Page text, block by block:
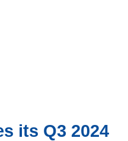
its Q3 2024